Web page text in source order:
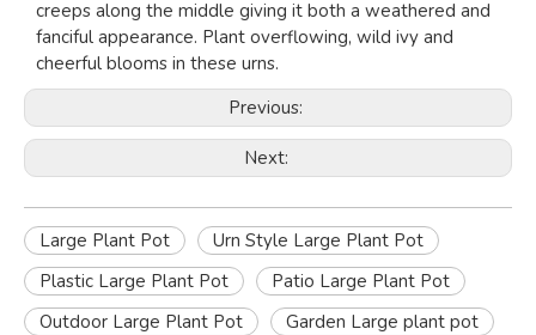
creeps along the middle giving it both a weathered and
fanciful appearance. Plant overflowing, wild ivy and
cheerful blooms in these urns.
Previous:
Next:
Large Plant Pot
Urn Style Large Plant Pot
Plastic Large Plant Pot
Patio Large Plant Pot
Outdoor Large Plant Pot
Garden Large plant pot